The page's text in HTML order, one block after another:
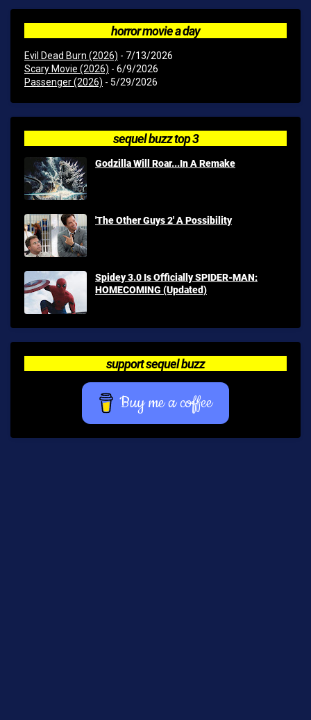
horror movie a day
Evil Dead Burn (2026) - 7/13/2026
Scary Movie (2026) - 6/9/2026
Passenger (2026) - 5/29/2026
sequel buzz top 3
Godzilla Will Roar...In A Remake
'The Other Guys 2' A Possibility
Spidey 3.0 Is Officially SPIDER-MAN:
HOMECOMING (Updated)
support sequel buzz
Buy me a coffee